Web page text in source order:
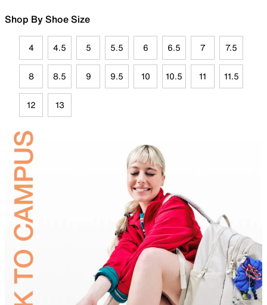
Shop By Shoe Size
4 4.5 5 5.5 6 6.5 7 7.5
8 8.5 9 9.5 10 10.5 11 11.5
12 13